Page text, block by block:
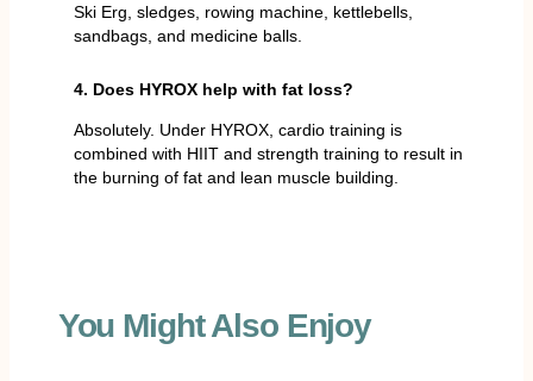
Ski Erg, sledges, rowing machine, kettlebells,
sandbags, and medicine balls.
4. Does HYROX help with fat loss?
Absolutely. Under HYROX, cardio training is
combined with HIIT and strength training to result in
the burning of fat and lean muscle building.
You Might Also Enjoy